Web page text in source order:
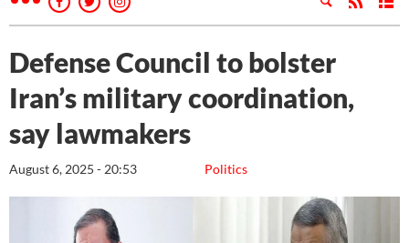
Defense Council to bolster
Iran’s military coordination,
say lawmakers
Politics
August 6, 2025 - 20:53